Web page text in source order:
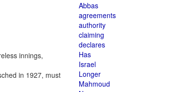
innings,
in 1927, must
Abbas
agreements
authority
claiming
declares
Has
Israel
Longer
Mahmoud